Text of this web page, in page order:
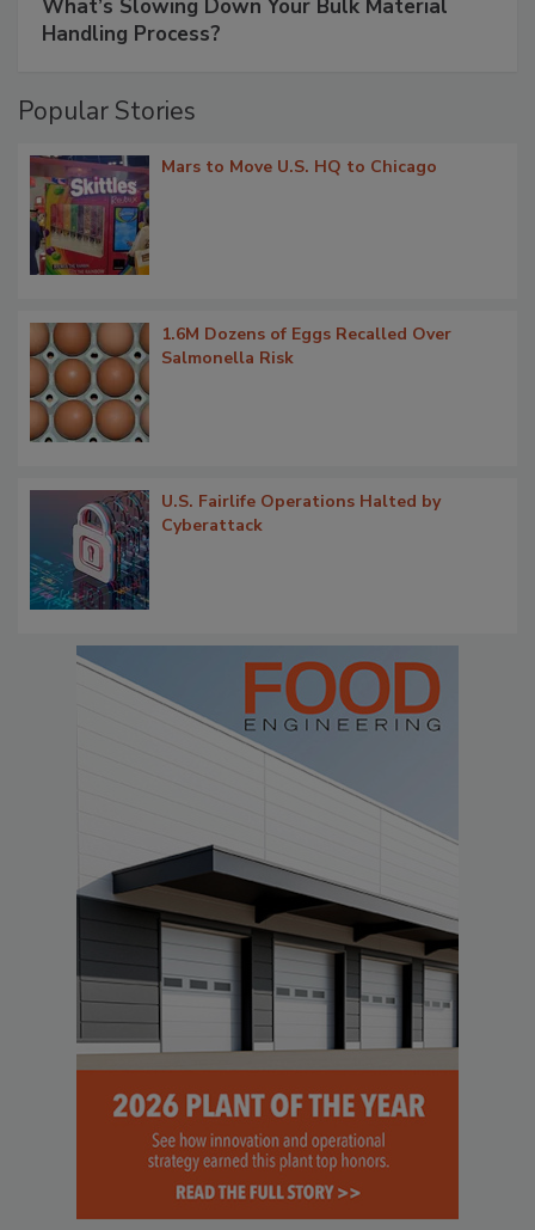
What’s Slowing Down Your Bulk Material
Handling Process?
Popular Stories
Mars to Move U.S. HQ to Chicago
1.6M Dozens of Eggs Recalled Over
Salmonella Risk
U.S. Fairlife Operations Halted by
Cyberattack